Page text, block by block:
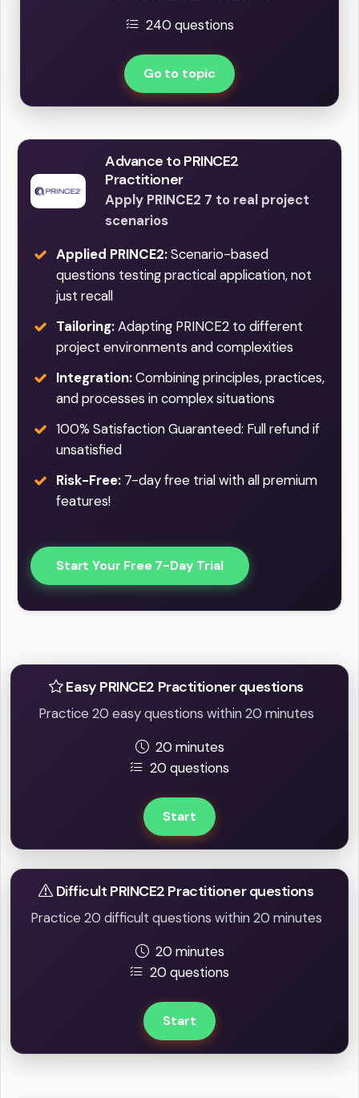
240 questions
Go to topic
Advance to PRINCE2
Practitioner
Apply PRINCE2 7 to real project
scenarios
Applied PRINCE2:Scenario-based
questions testing practical application, not
just recall
Tailoring:Adapting PRINCE2 to different
project environments and complexities
Integration:Combining principles, practices,
and processes in complex situations
100% Satisfaction Guaranteed: Full refund if
unsatisfied
Risk-Free: 7-day free trial with all premium
features!
Start Your Free 7-Day Trial
Easy PRINCE2 Practitioner questions
Practice 20 easy questions within 20 minutes
20 minutes
20 questions
Start
Difficult PRINCE2 Practitioner questions
Practice 20 difficult questions within 20 minutes
20 minutes
20 questions
Start